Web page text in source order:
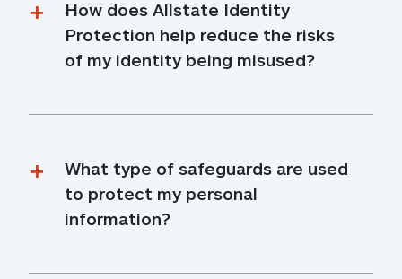
How does Allstate Identity
Protection help reduce the risks
of my identity being misused?
What type of safeguards are used
to protect my personal
information?